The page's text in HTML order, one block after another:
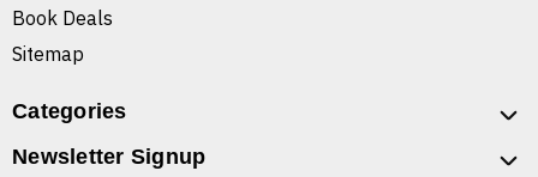
Book Deals
Sitemap
Categories
Newsletter Signup